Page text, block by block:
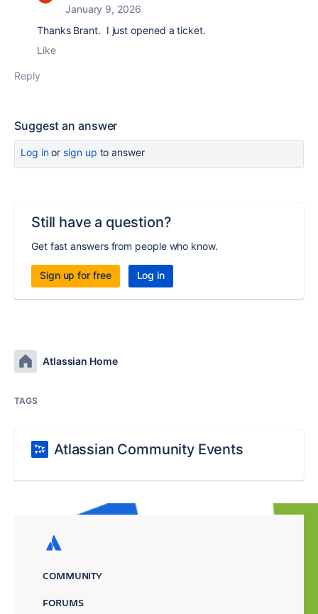
January 9, 2026
Thanks Brant. I just opened a ticket.
Like
Reply
Suggest an answer
Log inor sign up to answer
Still have a question?
Get fast answers from people who know.
Sign up for free Log in
Atlassian Home
TAGS
Atlassian Community Events
COMMUNITY
FORUMS